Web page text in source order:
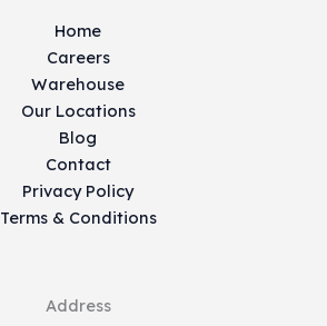
Home
Careers
Warehouse
Our Locations
Blog
Contact
Privacy Policy
Terms & Conditions
Address